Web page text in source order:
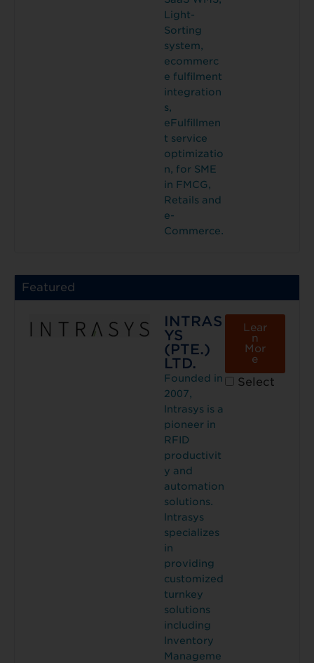
Light-
Sorting
system,
ecommerc
e fulfilment
integration
s,
eFulfillmen
t service
optimizatio
n, for SME
in FMCG,
Retails and
e-
Commerce.
Featured
INTRAS
YS
(PTE.)
LTD.
Founded in
2007,
lntrasys is a
pioneer in
RFID
productivit
y and
automation
solutions.
lntrasys
specializes
in
providing
customized
turnkey
solutions
including
lnventory
Manageme
Lear
n
Mor
e
Select